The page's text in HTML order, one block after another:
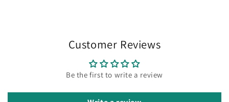
Customer Reviews
Be the first to write a review